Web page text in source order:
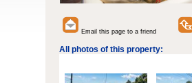
Email this page to a friend
All photos of this property: